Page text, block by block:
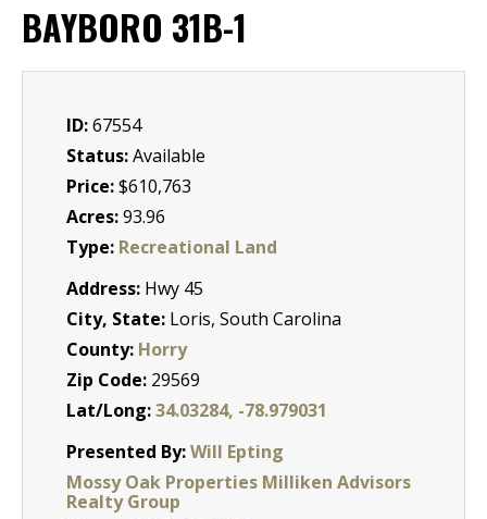
BAYBORO 31B-1
ID:67554
Status:Available
Price:$610,763
Acres:93.96
Type: Recreational Land
Address: Hwy 45
City, State: Loris, South Carolina
County: Horry
Zip Code: 29569
Lat/Long:34.03284, -78.979031
Presented By:Will Epting
Mossy Oak Properties Milliken Advisors
Realty Group